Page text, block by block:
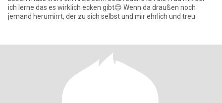
ich lerne das es wirklich ecken gibt😊 Wenn da draußen noch
jemand herumirrt, der zu sich selbst und mir ehrlich und treu